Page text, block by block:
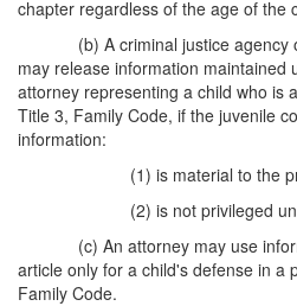
chapter regardless of the age of the
(b) A criminal justice
may release information maintained
attorney representing a child who is
Title 3, Family Code, if the juvenile
information:
(1) is material to the
(2) is not privileged
(c) An attorney may use
article only for a child's defense in a
Family Code.